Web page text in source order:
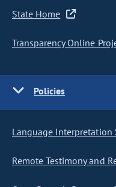
State Home
Transparency Online
Policies
Language Interpretation
Remote Testimony and